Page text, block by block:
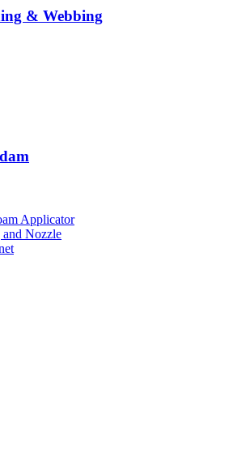
& Webbing
Applicator
Nozzle